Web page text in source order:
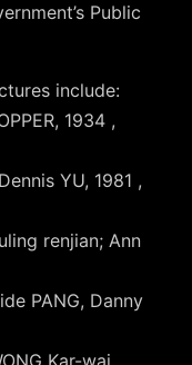
Public
include:
1934 ,
YU, 1981 ,
renjian; Ann
PANG, Danny